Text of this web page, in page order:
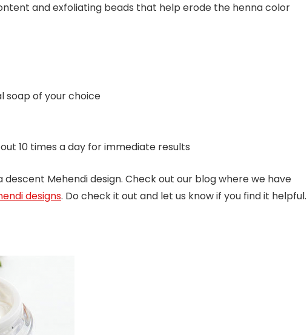
and exfoliating beads that help erode the henna color
soap of your choice
10 times a day for immediate results
Mehendi design. Check out our blog where we have
designs. Do check it out and let us know if you find it helpful.